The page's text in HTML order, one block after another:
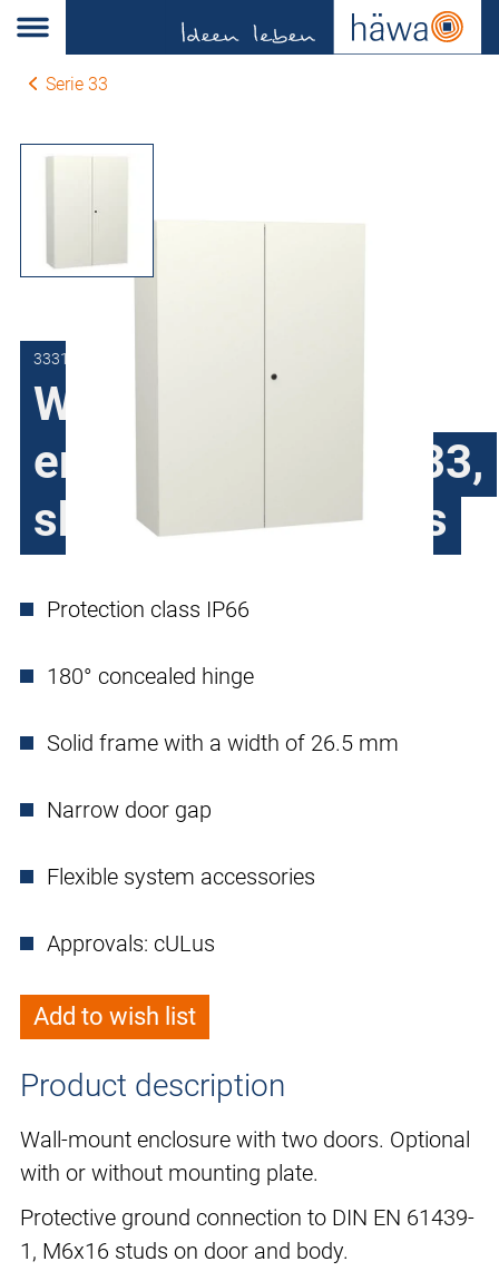
Serie 33
3331-1012-35-07
Wall-mount
enclosures series 33,
sheet steel, 2 doors
Protection class IP66
180° concealed hinge
Solid frame with a width of 26.5 mm
Narrow door gap
Flexible system accessories
Approvals: cULus
Add to wish list
Product description
Wall-mount enclosure with two doors. Optional
with or without mounting plate.
Protective ground connection to DIN EN 61439-
1, M6x16 studs on door and body.